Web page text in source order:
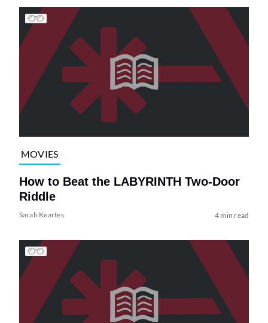
MOVIES
How to Beat the LABYRINTH Two-Door
Riddle
Sarah Keartes 4 min read